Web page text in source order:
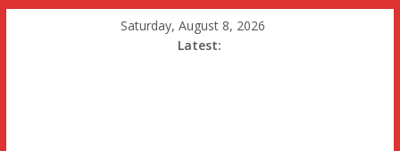
Saturday, August 8, 2026
Latest: